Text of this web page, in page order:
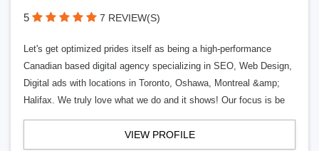
5 7 REVIEW(S)
Let's get optimized prides itself as being a high-performance
Canadian based digital agency specializing in SEO, Web Design,
Digital ads with locations in Toronto, Oshawa, Montreal &amp;
Halifax. We truly love what we do and it shows! Our focus is be
VIEW PROFILE